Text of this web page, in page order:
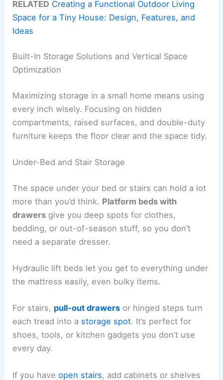
RELATED Creating a Functional Outdoor Living
Space for a Tiny House: Design, Features, and
Ideas
Built-In Storage Solutions and Vertical Space
Optimization
Maximizing storage in a small home means using
every inch wisely. Focusing on hidden
compartments, raised surfaces, and double-duty
furniture keeps the floor clear and the space tidy.
Under-Bed and Stair Storage
The space under your bed or stairs can hold a lot
more than you’d think. Platform beds with
drawers give you deep spots for clothes,
bedding, or out-of-season stuff, so you don’t
need a separate dresser.
Hydraulic lift beds let you get to everything under
the mattress easily, even bulky items.
For stairs, pull-out drawers or hinged steps turn
each tread into a storage spot. It’s perfect for
shoes, tools, or kitchen gadgets you don’t use
every day.
If you haveopen stairs, add cabinets or shelves